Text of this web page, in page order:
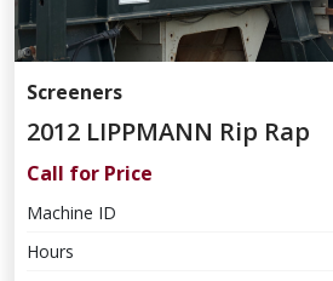
Screeners
2012 LIPPMANN Rip Rap
Call for Price
Machine ID
Hours